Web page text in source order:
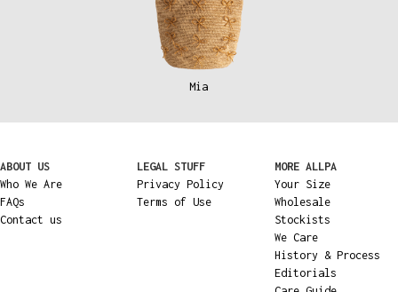
Mia
ABOUT US
Who We Are
FAQs
Contact us
LEGAL STUFF
Privacy Policy
Terms of Use
MORE ALLPA
Your Size
Wholesale
Stockists
We Care
History & Process
Editorials